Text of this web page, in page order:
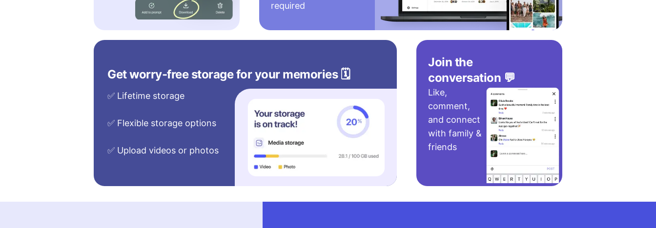
required
Get worry-free storage for your memories 🗓️
✅ Lifetime storage
✅ Flexible storage options
✅ Upload videos or photos
Join the
conversation 💬
Like,
comment,
and connect
with family &
friends